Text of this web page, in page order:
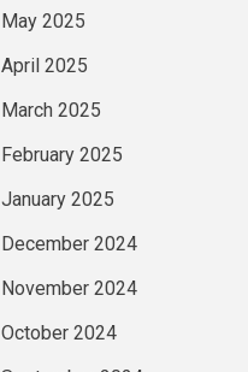
May 2025
April 2025
March 2025
February 2025
January 2025
December 2024
November 2024
October 2024